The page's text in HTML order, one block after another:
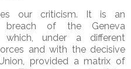
our criticism. It is an
breach of the Geneva
which, under a different
and with the decisive
provided a matrix of